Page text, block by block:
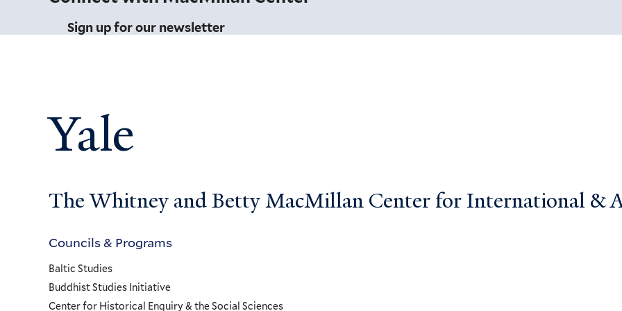
Sign up for our newsletter
Yale
The Whitney and Betty MacMillan Center for International &
Councils
and
Councils & Programs
Baltic Studies
Buddhist Studies Initiative
Center for Historical Enquiry & the Social Sciences